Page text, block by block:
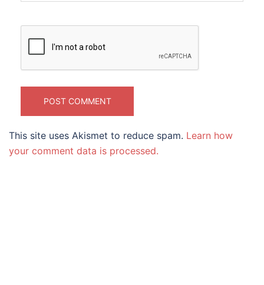
This site uses Akismet to reduce spam. Learn how
your comment data is processed.